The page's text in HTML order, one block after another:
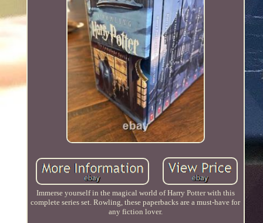
Immerse yourself in the magical world of Harry Potter with this
complete series set. Rowling, these paperbacks are a must-have for
any fiction lover.